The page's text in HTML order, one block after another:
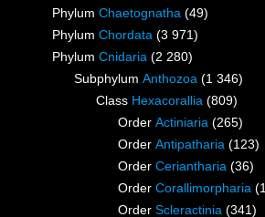
Phylum Chaetognatha (49)
Phylum Chordata (3 971)
Phylum Cnidaria (2 280)
Subphylum Anthozoa (1 346)
Class Hexacorallia (809)
Order Actiniaria (265)
Order Antipatharia (123)
Order Ceriantharia (36)
Order Corallimorpharia
Order Scleractinia (341)